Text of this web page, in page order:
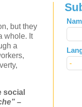
but they
whole. It
a
social
–